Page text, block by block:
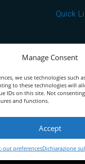
Manage Consent
we use technologies such
to these technologies will
IDs on this site. Not
and functions.
Accept
out preferencesDichiarazione
Quick